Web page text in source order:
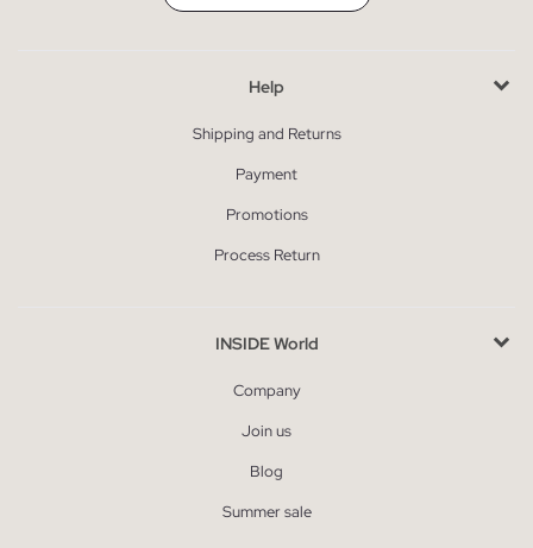
Help
Shipping and Returns
Payment
Promotions
Process Return
INSIDE World
Company
Join us
Blog
Summer sale